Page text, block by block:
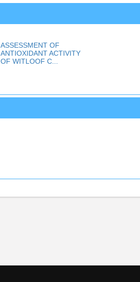
ASSESSMENT OF
ANTIOXIDANT ACTIVITY
OF WITLOOF C...